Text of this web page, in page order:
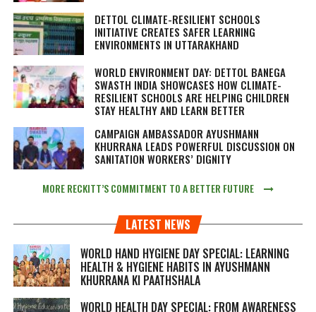
DETTOL CLIMATE-RESILIENT SCHOOLS
INITIATIVE CREATES SAFER LEARNING
ENVIRONMENTS IN UTTARAKHAND
WORLD ENVIRONMENT DAY: DETTOL BANEGA
SWASTH INDIA SHOWCASES HOW CLIMATE-
RESILIENT SCHOOLS ARE HELPING CHILDREN
STAY HEALTHY AND LEARN BETTER
CAMPAIGN AMBASSADOR AYUSHMANN
KHURRANA LEADS POWERFUL DISCUSSION ON
SANITATION WORKERS’ DIGNITY
MORE RECKITT’S COMMITMENT TO A BETTER FUTURE
LATEST NEWS
WORLD HAND HYGIENE DAY SPECIAL: LEARNING
HEALTH & HYGIENE HABITS IN AYUSHMANN
KHURRANA KI PAATHSHALA
WORLD HEALTH DAY SPECIAL: FROM AWARENESS